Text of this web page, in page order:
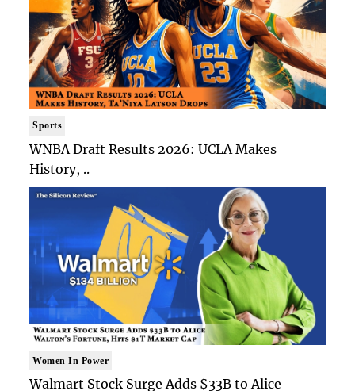
Sports
WNBA Draft Results 2026: UCLA Makes
History, ..
Women In Power
Walmart Stock Surge Adds $33B to Alice